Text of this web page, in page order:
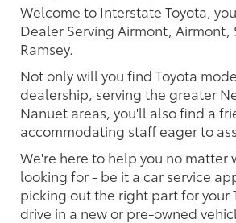
Welcome to Interstate Toyota,
Dealer Serving Airmont, Airmont,
Ramsey.
Not only will you find Toyota
dealership, serving the greater
Nanuet areas, you'll also find a
accommodating staff eager to
We're here to help you no matter
looking for - be it a car service
picking out the right part for your
drive in a new or pre-owned